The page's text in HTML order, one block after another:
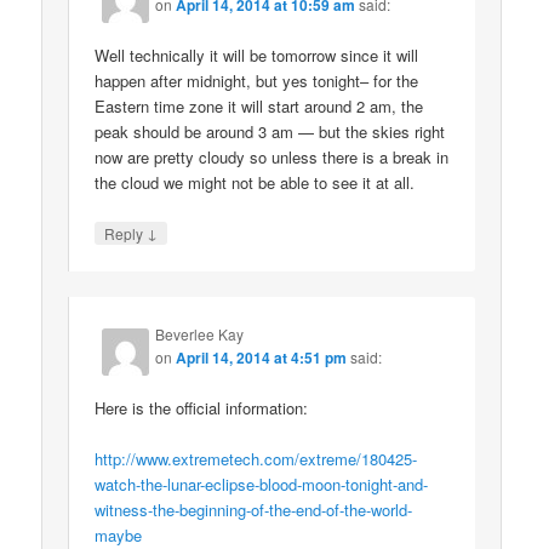
Well technically it will be tomorrow since it will
happen after midnight, but yes tonight– for the
Eastern time zone it will start around 2 am, the
peak should be around 3 am — but the skies right
now are pretty cloudy so unless there is a break in
the cloud we might not be able to see it at all.
Reply ↓
Beverlee Kay
onApril 14, 2014 at 4:51 pm said:
Here is the official information:
http://www.extremetech.com/extreme/180425-
watch-the-lunar-eclipse-blood-moon-tonight-and-
witness-the-beginning-of-the-end-of-the-world-
maybe